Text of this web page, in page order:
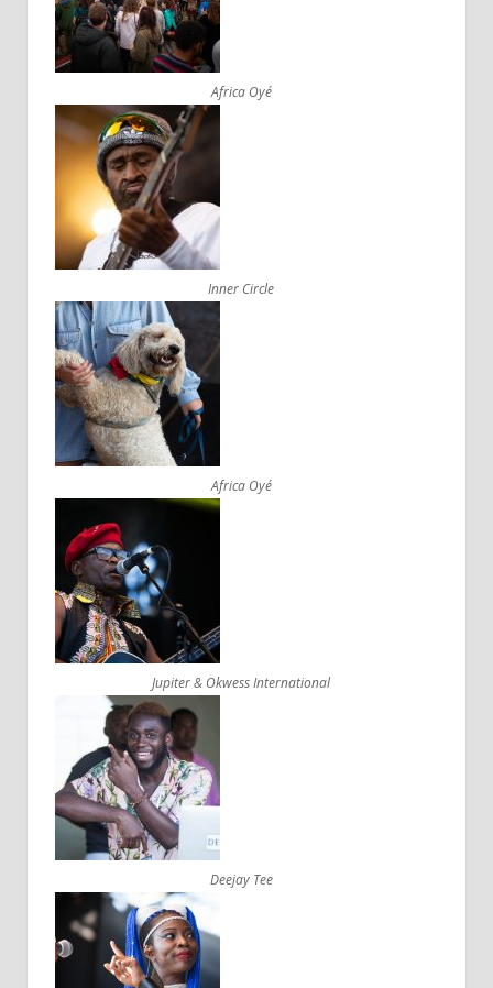
Africa Oyé
Inner Circle
Africa Oyé
Jupiter & Okwess International
Deejay Tee